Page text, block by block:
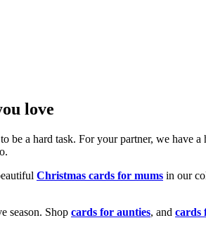
love
be a hard task. For your partner, we have a
Christmas cards for mums in our
season. Shop cards for aunties, and cards